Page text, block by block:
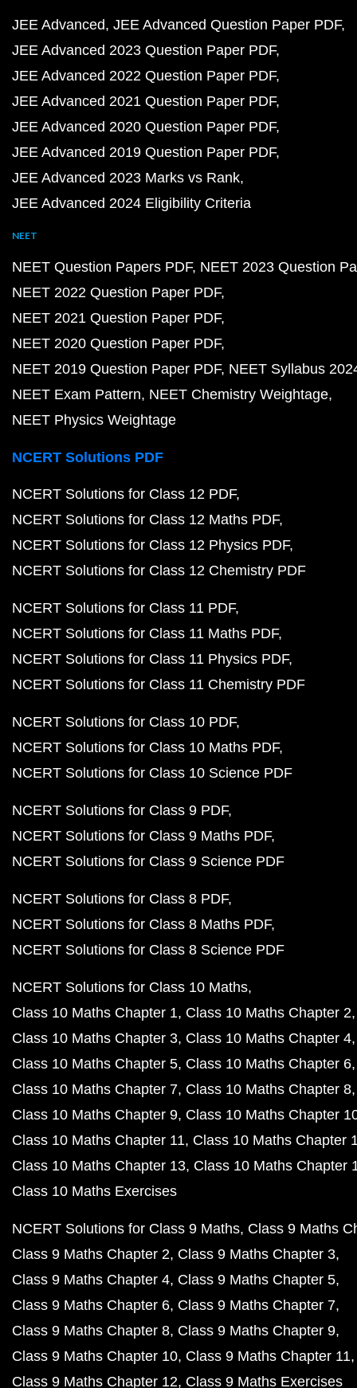
JEE Advanced JEE Advanced Question Paper PDF
JEE Advanced 2023 Question Paper PDF
JEE Advanced 2022 Question Paper PDF
JEE Advanced 2021 Question Paper PDF
JEE Advanced 2020 Question Paper PDF
JEE Advanced 2019 Question Paper PDF
JEE Advanced 2023 Marks vs Rank
JEE Advanced 2024 Eligibility Criteria
NEET
NEET Question Papers PDF NEET 2023 Question
NEET 2022 Question Paper PDF
NEET 2021 Question Paper PDF
NEET 2020 Question Paper PDF
NEET 2019 Question Paper PDF NEET Syllabus
NEET Exam Pattern NEET Chemistry Weightage
NEET Physics Weightage
NCERT Solutions PDF
NCERT Solutions for Class 12 PDF
NCERT Solutions for Class 12 Maths PDF
NCERT Solutions for Class 12 Physics PDF
NCERT Solutions for Class 12 Chemistry PDF
NCERT Solutions for Class 11 PDF
NCERT Solutions for Class 11 Maths PDF
NCERT Solutions for Class 11 Physics PDF
NCERT Solutions for Class 11 Chemistry PDF
NCERT Solutions for Class 10 PDF
NCERT Solutions for Class 10 Maths PDF
NCERT Solutions for Class 10 Science PDF
NCERT Solutions for Class 9 PDF
NCERT Solutions for Class 9 Maths PDF
NCERT Solutions for Class 9 Science PDF
NCERT Solutions for Class 8 PDF
NCERT Solutions for Class 8 Maths PDF
NCERT Solutions for Class 8 Science PDF
NCERT Solutions for Class 10 Maths
Class 10 Maths Chapter 1 Class 10 Maths Chapter 2
Class 10 Maths Chapter 3 Class 10 Maths Chapter 4
Class 10 Maths Chapter 5 Class 10 Maths Chapter 6
Class 10 Maths Chapter 7 Class 10 Maths Chapter 8
Class 10 Maths Chapter 9 Class 10 Maths Chapter
Class 10 Maths Chapter 11 Class 10 Maths Chapter
Class 10 Maths Chapter 13 Class 10 Maths Chapter
Class 10 Maths Exercises
NCERT Solutions for Class 9 Maths Class 9 Maths
Class 9 Maths Chapter 2 Class 9 Maths Chapter 3
Class 9 Maths Chapter 4 Class 9 Maths Chapter 5
Class 9 Maths Chapter 6 Class 9 Maths Chapter 7
Class 9 Maths Chapter 8 Class 9 Maths Chapter 9
Class 9 Maths Chapter 10 Class 9 Maths Chapter 11
Class 9 Maths Chapter 12 Class 9 Maths Exercises